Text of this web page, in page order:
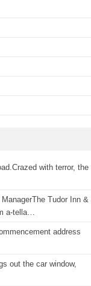
with terror, the
ManagerThe Tudor Inn &
a-tella…
address
out the car window,